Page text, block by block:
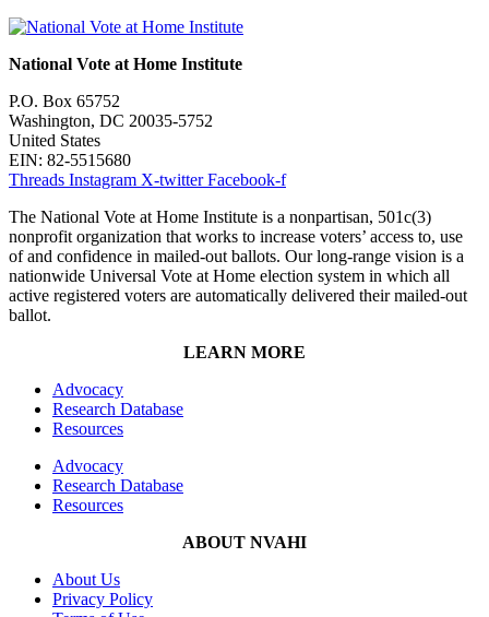
National Vote at Home Institute
P.O. Box 65752
Washington, DC 20035-5752
United States
EIN: 82-5515680
Threads Instagram X-twitter Facebook-f
The National Vote at Home Institute is a nonpartisan, 501c(3)
nonprofit organization that works to increase voters’ access to, use
of and confidence in mailed-out ballots. Our long-range vision is a
nationwide Universal Vote at Home election system in which all
active registered voters are automatically delivered their mailed-out
ballot.
LEARN MORE
Advocacy
Research Database
Resources
Advocacy
Research Database
Resources
ABOUT NVAHI
About Us
Privacy Policy